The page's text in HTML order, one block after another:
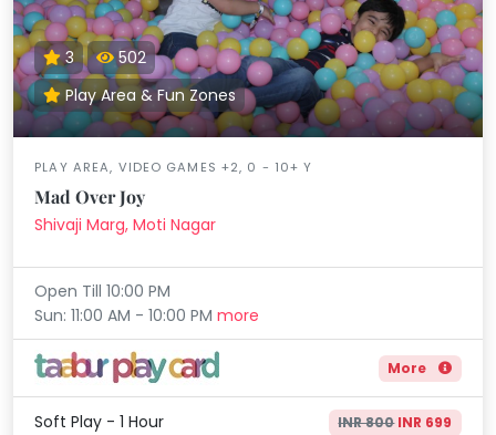
3
502
Play Area & Fun Zones
PLAY AREA, VIDEO GAMES +2, 0 - 10+ Y
Mad Over Joy
Shivaji Marg, Moti Nagar
Open Till 10:00 PM
Sun: 11:00 AM - 10:00 PMmore
More
Soft Play - 1 Hour INR 800INR 699